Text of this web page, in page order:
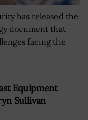
has released the
document that
facing the
Equipment
Sullivan